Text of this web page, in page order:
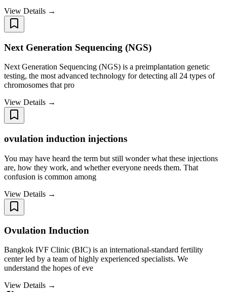
View Details →
Next Generation Sequencing (NGS)
Next Generation Sequencing (NGS) is a preimplantation genetic
testing, the most advanced technology for detecting all 24 types of
chromosomes that pro
View Details →
ovulation induction injections
You may have heard the term but still wonder what these injections
are, how they work, and whether everyone needs them. That
confusion is common among
View Details →
Ovulation Induction
Bangkok IVF Clinic (BIC) is an international-standard fertility
center led by a team of highly experienced specialists. We
understand the hopes of eve
View Details →